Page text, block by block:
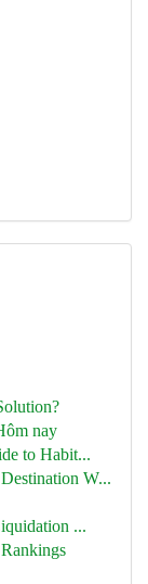
nay
to Habit...
W...
...